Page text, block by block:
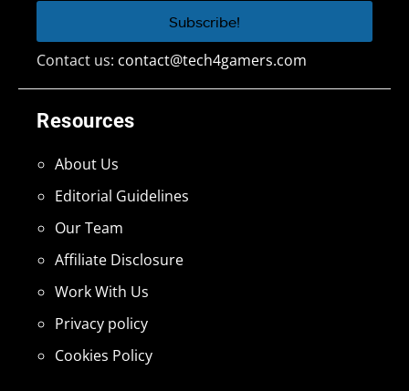
Resources
About Us
Editorial Guidelines
Our Team
Affiliate Disclosure
Work With Us
Privacy policy
Cookies Policy
Contact us: contact@tech4gamers.com